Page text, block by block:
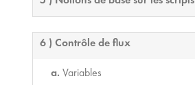
6 ) Contrôle de flux
Variables